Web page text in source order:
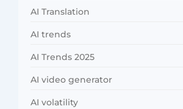
AI Translation
AI trends
AI Trends 2025
AI video generator
AI volatility